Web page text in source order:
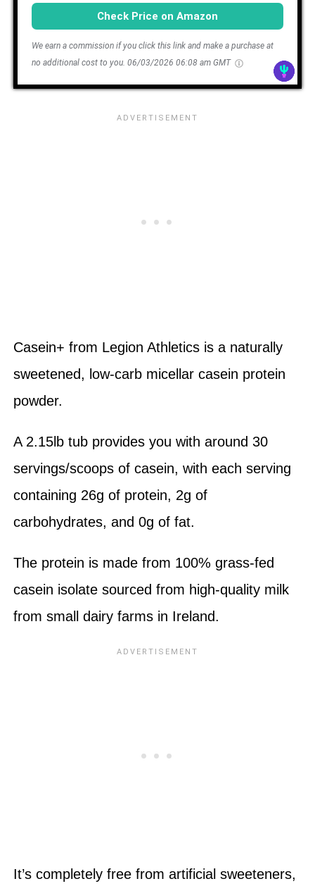
Check Price on Amazon
We earn a commission if you click this link and make a purchase at
no additional cost to you. 06/03/2026 06:08 am GMT
Casein+ from Legion Athletics is a naturally
sweetened, low-carb micellar casein protein
powder.
A 2.15lb tub provides you with around 30
servings/scoops of casein, with each serving
containing 26g of protein, 2g of
carbohydrates, and 0g of fat.
The protein is made from 100% grass-fed
casein isolate sourced from high-quality milk
from small dairy farms in Ireland.
It’s completely free from artificial sweeteners,